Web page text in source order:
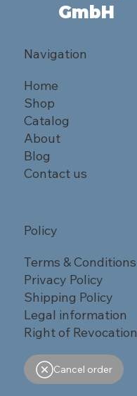
GmbH
Navigation
Home
Shop
Catalog
About
Blog
Contact us
Policy
Terms & Conditions
Privacy Policy
Shipping Policy
Legal information
Right of Revocation
Cancel order